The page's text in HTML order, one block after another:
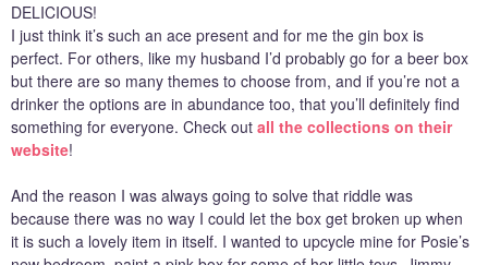
DELICIOUS!
I just think it’s such an ace present and for me the gin box is
perfect. For others, like my husband I’d probably go for a beer box
but there are so many themes to choose from, and if you’re not a
drinker the options are in abundance too, that you’ll definitely find
something for everyone. Check out all the collections on their
website!
And the reason I was always going to solve that riddle was
because there was no way I could let the box get broken up when
it is such a lovely item in itself. I wanted to upcycle mine for Posie’s